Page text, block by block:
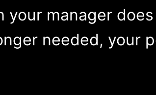
manager
needed, your